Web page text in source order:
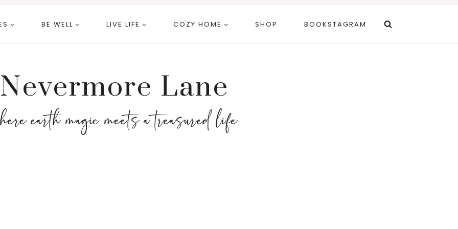
BE WELL LIVE LIFE COZY HOME SHOP BOOKSTAGRAM
Nevermore Lane
earth magic meets a treasured life